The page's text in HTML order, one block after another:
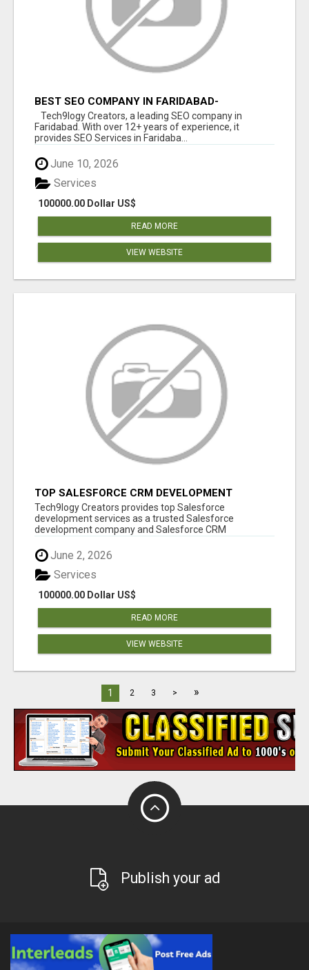
BEST SEO COMPANY IN FARIDABAD-
TECH9LOGY CREATORS
Tech9logy Creators, a leading SEO company in
Faridabad. With over 12+ years of experience, it
provides SEO Services in Faridaba...
June 10, 2026
100000.00 Dollar US$
Services
READ MORE
VIEW WEBSITE
TOP SALESFORCE CRM DEVELOPMENT
SERVICES COMPANY IN INDIA
Tech9logy Creators provides top Salesforce
development services as a trusted Salesforce
development company and Salesforce CRM
June 2, 2026
100000.00 Dollar US$
Services
READ MORE
VIEW WEBSITE
1 2 3 > »
Publish your ad